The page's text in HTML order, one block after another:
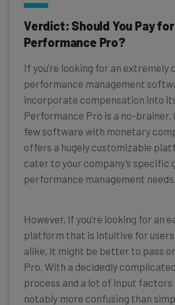
Verdict: Should You Pay for
Performance Pro?
If you’re looking for an extremely
performance management
incorporate compensation into
Performance Pro is a no-brainer.
few software with monetary
offers a hugely customizable
cater to your company’s specific
performance management needs.
However, if you’re looking for an
platform that is intuitive for users
alike, it might be better to pass
Pro. With a decidedly
process and a lot of input factors
notably more confusing than